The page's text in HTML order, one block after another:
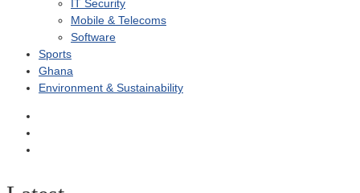
IT Security
Mobile & Telecoms
Software
Sports
Ghana
Environment & Sustainability